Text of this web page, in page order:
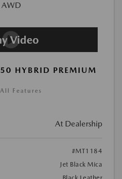
HYBRID PREMIUM
Features
At Dealership
#MT1184
Jet Black Mica